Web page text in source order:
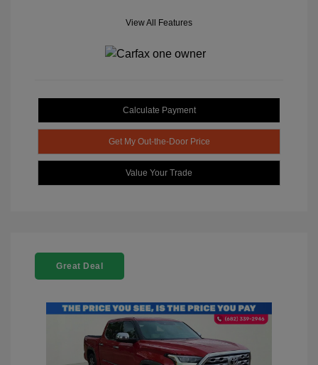
View All Features
Calculate Payment
Get My Out-the-Door Price
Value Your Trade
Great Deal